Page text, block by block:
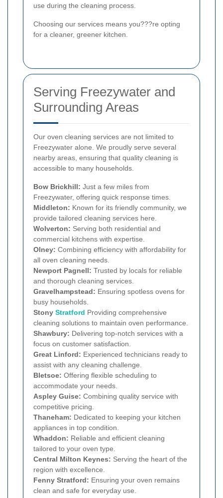
use during the cleaning process.
Choosing our services means you???re opting
for a cleaner, greener kitchen.
Serving Freezywater and
Surrounding Areas
Our oven cleaning services are not limited to
Freezywater alone. We proudly serve several
nearby areas, ensuring that quality cleaning is
accessible to many households.
Bow Brickhill: Just a few miles from
Freezywater, offering quick response times.
Middleton: Known for its friendly community, we
provide tailored cleaning services here.
Wolverton: Serving both residential and
commercial kitchens with expertise.
Olney: Combining efficiency with affordability for
all oven cleaning needs.
Newport Pagnell: Trusted by locals for reliable
and thorough cleaning services.
Gravelhampstead: Ensuring spotless ovens for
busy households.
Stony Stratford Providing comprehensive
cleaning solutions to maintain oven performance.
Shawbury: Delivering top-notch services with a
focus on customer satisfaction.
Great Linford: Experienced technicians ready to
assist with any cleaning challenge.
Bletsoe: Offering flexible scheduling to
accommodate your needs.
Aspley Guise: Combining quality service with
competitive pricing.
Thaneham: Dedicated to keeping your kitchen
appliances in top condition.
Whaddon: Reliable and efficient cleaning
tailored to your oven type.
Central Milton Keynes: Serving the heart of the
region with excellence.
Fenny Stratford: Ensuring your oven remains
clean and safe for everyday use.